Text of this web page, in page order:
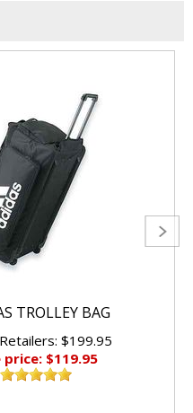
TROLLEY BAG
$199.95
price: $119.95